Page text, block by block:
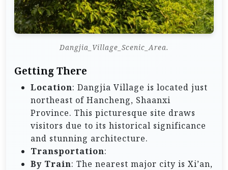
Dangjia_Village_Scenic_Area.
Getting There
Location: Dangjia Village is located just
northeast of Hancheng, Shaanxi
Province. This picturesque site draws
visitors due to its historical significance
and stunning architecture.
Transportation:
By Train: The nearest major city is Xi’an,